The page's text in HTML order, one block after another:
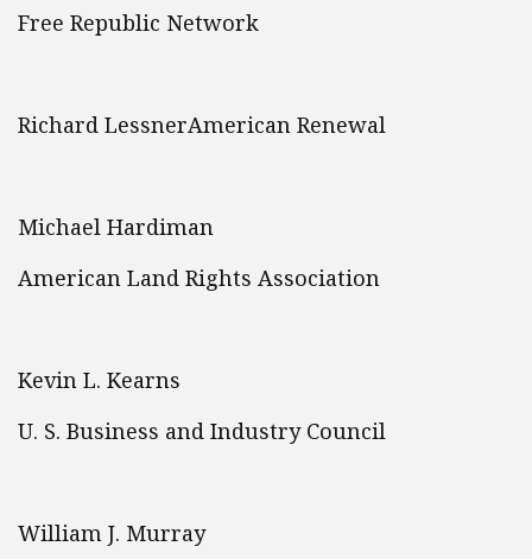
Free Republic Network
Richard LessnerAmerican Renewal
Michael Hardiman
American Land Rights Association
Kevin L. Kearns
U. S. Business and Industry Council
William J. Murray